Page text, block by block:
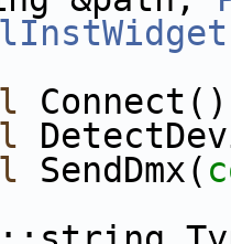
SendDmx(